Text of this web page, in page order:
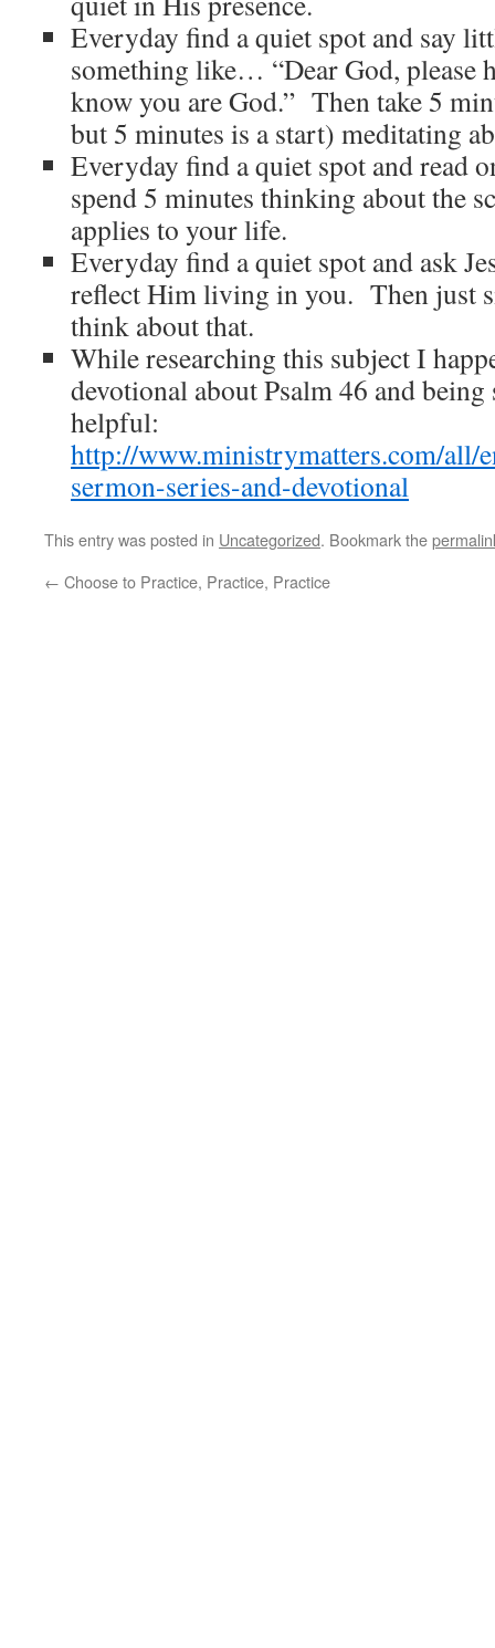
Everyday find a quiet spot and say
something like… “Dear God, please
know you are God.” Then take 5
but 5 minutes is a start) meditating
Everyday find a quiet spot and read
spend 5 minutes thinking about the
applies to your life.
Everyday find a quiet spot and ask
reflect Him living in you. Then just
think about that.
While researching this subject I
devotional about Psalm 46 and
helpful:
http://www.ministrymatters.com/all/
sermon-series-and-devotional
This entry was posted in Uncategorized. Bookmark the
← Choose to Practice, Practice, Practice